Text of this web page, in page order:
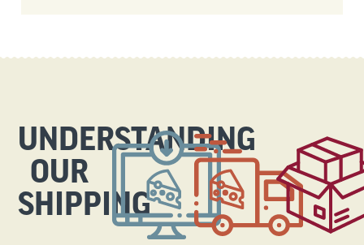
UNDERSTANDING
OUR
SHIPPING